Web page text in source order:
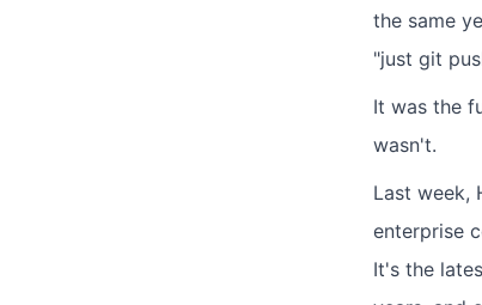
the same
"just git
It was the
wasn't.
Last week,
enterprise
It's the